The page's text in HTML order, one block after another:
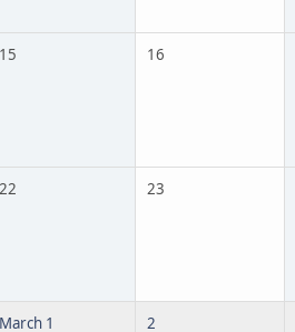
15 16
22 23
March 1 2